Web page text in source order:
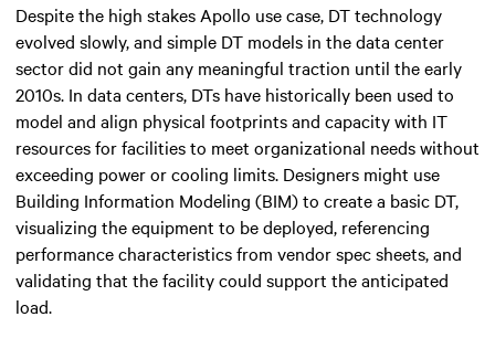
Despite the high stakes Apollo use case, DT technology
evolved slowly, and simple DT models in the data center
sector did not gain any meaningful traction until the early
2010s. In data centers, DTs have historically been used to
model and align physical footprints and capacity with IT
resources for facilities to meet organizational needs without
exceeding power or cooling limits. Designers might use
Building Information Modeling (BIM) to create a basic DT,
visualizing the equipment to be deployed, referencing
performance characteristics from vendor spec sheets, and
validating that the facility could support the anticipated
load.